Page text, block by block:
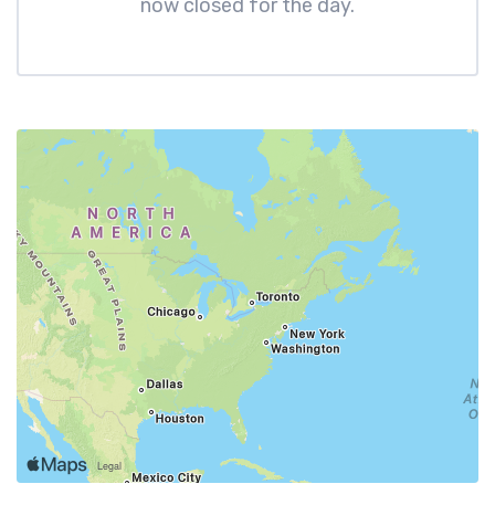
now closed for the day.